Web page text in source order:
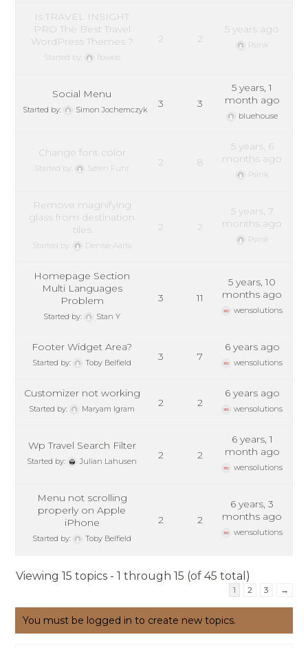
Is TRAVEL INSIGHT
PRO The Best Travel
WordPress Themes ?
Started by: floweb
2 2
5 years ago
Psink
Social Menu
Started by: Simon Jochemczyk 3 3
5 years, 1
month ago
bluehouse
Change font color
Started by: Søren Fuhr 2 8
5 years, 6
months ago
Psink
Remove magnifying
glass from destination
tiles
Started by: Denise Aarts
2 2
5 years, 7
months ago
Psink
Homepage Section
Multi Languages
Problem
Started by: Stan Y
3 11
5 years, 10
months ago
wensolutions
Footer Widget Area?
Started by: Toby Belfield 3 7
6 years ago
wensolutions
Customizer not working
Started by: Maryam Igram 2 2
6 years ago
wensolutions
Wp Travel Search Filter
Started by: Julian Lahusen 2 2
6 years, 1
month ago
wensolutions
Menu not scrolling
properly on Apple
iPhone
Started by: Toby Belfield
2 2
6 years, 3
months ago
wensolutions
Viewing 15 topics - 1 through 15 (of 45 total)
1 2 3 →
You must be logged in to create new topics.